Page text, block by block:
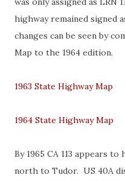
highway remained signed
changes can be seen by
Map to the 1964 edition.
1963 State Highway Map
1964 State Highway Map
By 1965 CA 113 appears
north to Tudor. US 40A